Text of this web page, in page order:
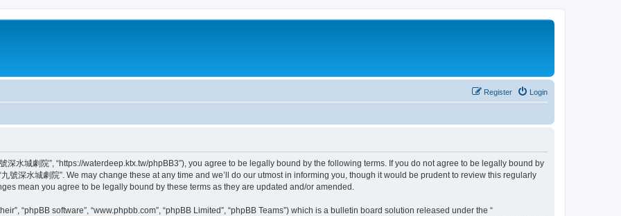
Login
Register
號深水城劇院”, “https://waterdeep.ktx.tw/phpBB3”), you agree to be legally bound by the following terms. If you do not agree to be legally bound by
號深水城劇院”. We may change these at any time and we’ll do our utmost in informing you, though it would be prudent to review this regularly
mean you agree to be legally bound by these terms as they are updated and/or amended.
“phpBB software”, “www.phpbb.com”, “phpBB Limited”, “phpBB Teams”) which is a bulletin board solution released under the “